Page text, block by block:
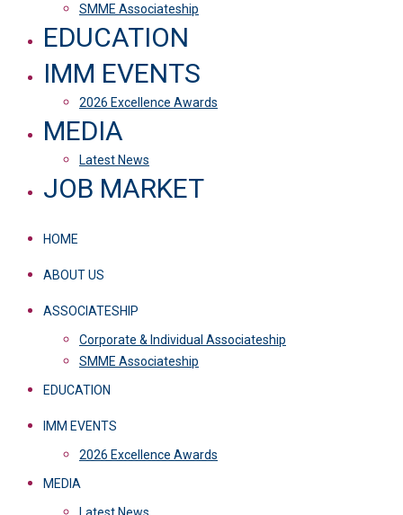
SMME Associateship
EDUCATION
IMM EVENTS
2026 Excellence Awards
MEDIA
Latest News
JOB MARKET
HOME
ABOUT US
ASSOCIATESHIP
Corporate & Individual Associateship
SMME Associateship
EDUCATION
IMM EVENTS
2026 Excellence Awards
MEDIA